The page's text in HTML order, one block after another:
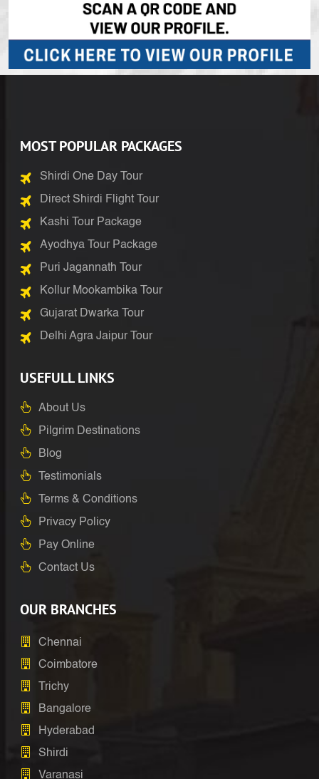
MOST POPULAR PACKAGES
Shirdi One Day Tour
Direct Shirdi Flight Tour
Kashi Tour Package
Ayodhya Tour Package
Puri Jagannath Tour
Kollur Mookambika Tour
Gujarat Dwarka Tour
Delhi Agra Jaipur Tour
USEFULL LINKS
About Us
Pilgrim Destinations
Blog
Testimonials
Terms & Conditions
Privacy Policy
Pay Online
Contact Us
OUR BRANCHES
Chennai
Coimbatore
Trichy
Bangalore
Hyderabad
Shirdi
Varanasi